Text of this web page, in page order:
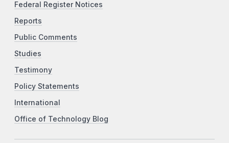
Federal Register Notices
Reports
Public Comments
Studies
Testimony
Policy Statements
International
Office of Technology Blog